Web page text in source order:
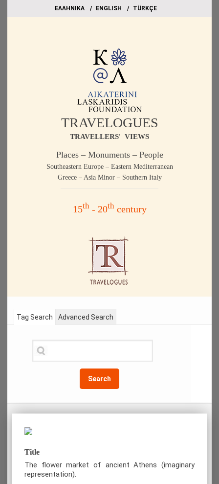
EΛΛΗΝΙΚΑ ΕΝGLISH TÜRKÇE
TRAVELOGUES
TRAVELLERS' VIEWS
Places – Monuments – People
Southeastern Europe – Eastern Mediterranean
Greece – Asia Minor – Southern Italy
15th- 20thcentury
Tag Search
Search
Advanced Search
Title
The flower market of ancient Athens (imaginary
representation).